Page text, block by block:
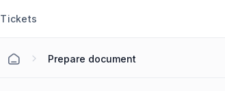
Tickets
Prepare document